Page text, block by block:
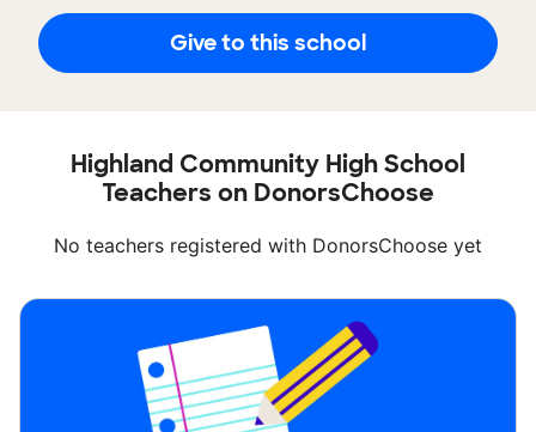
Give to this school
Highland Community High School
Teachers on DonorsChoose
No teachers registered with DonorsChoose yet